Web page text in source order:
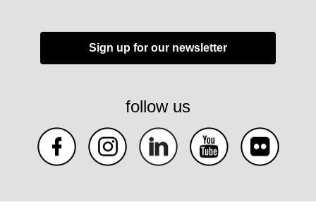
Sign up for our newsletter
follow us